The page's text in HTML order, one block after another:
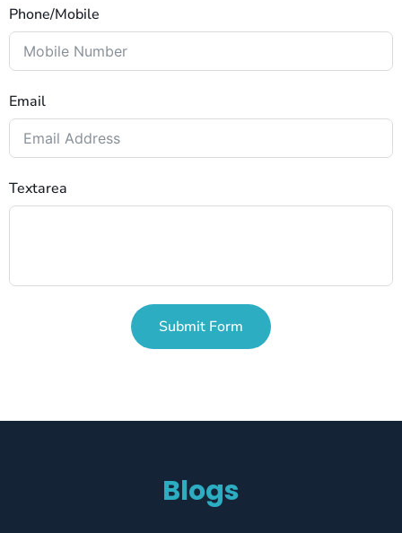
Phone/Mobile
Email
Textarea
Submit Form
Blogs